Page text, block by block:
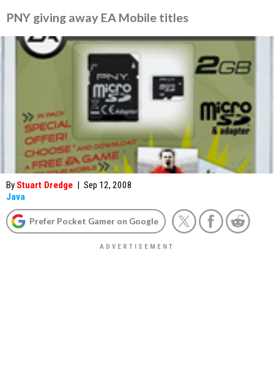
PNY giving away EA Mobile titles
By Stuart Dredge | Sep 12, 2008
Java
Prefer Pocket Gamer on Google